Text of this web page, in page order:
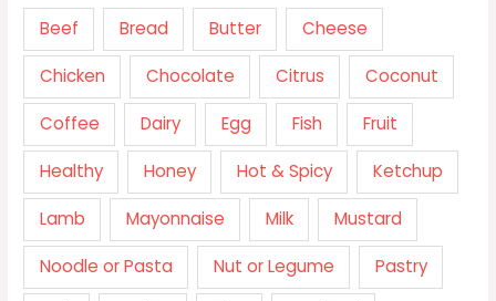
Beef Bread Butter Cheese
Chicken Chocolate Citrus Coconut
Coffee Dairy Egg Fish Fruit
Healthy Honey Hot & Spicy Ketchup
Lamb Mayonnaise Milk Mustard
Noodle or Pasta Nut or Legume Pastry